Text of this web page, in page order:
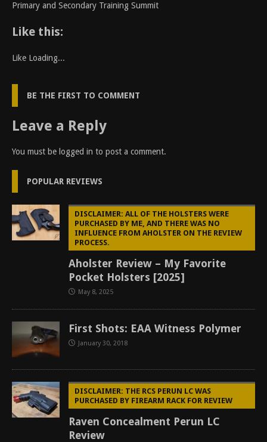
Primary and Secondary Training Summit
Like this:
Like Loading...
BE THE FIRST TO COMMENT
Leave a Reply
You must be logged in to post a comment.
POPULAR REVIEWS
DISCLAIMER: ALL OF THE HOLSTERS WERE
PURCHASED BY ME, AND THERE WAS NO
INFLUENCE FROM AHOLSTER ON THE REVIEW
PROCESS.
Aholster Review – My Favorite
Pocket Holsters [2025]
May 8, 2025
First Shots: EAA Witness Polymer
January 30, 2018
DISCLAIMER: THE RCS PERUN LC WAS
PURCHASED BY FIREARM RACK FOR REVIEW
Raven Concealment Perun LC
Review